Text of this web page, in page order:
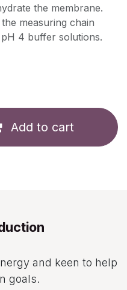
the membrane.
measuring chain
4 buffer solutions.
Add to cart
and keen to help
goals.